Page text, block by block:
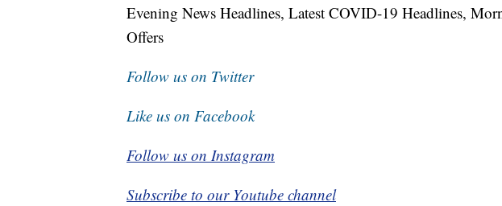
Evening News Headlines, Latest COVID-19 Headlines,
Offers
Follow us on Twitter
Like us on Facebook
Follow us on Instagram
Subscribe to our Youtube channel